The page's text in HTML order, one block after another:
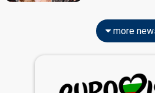
more